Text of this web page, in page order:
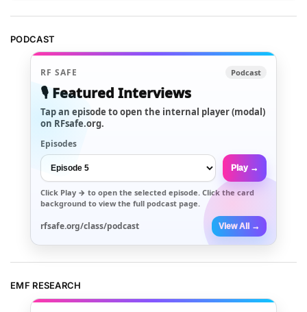
PODCAST
RF SAFE Podcast
🎙️ Featured Interviews
Tap an episode to open the internal player (modal)
on RFsafe.org.
Episodes
Play →
Click Play → to open the selected episode. Click the card
background to view the full podcast page.
rfsafe.org/class/podcast View All →
EMF RESEARCH